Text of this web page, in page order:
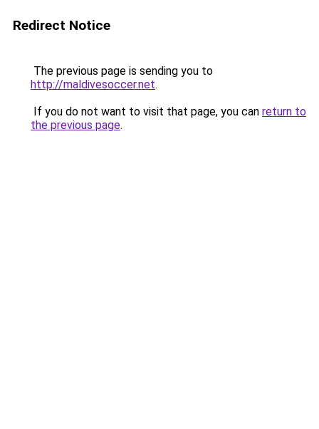
Redirect Notice
The previous page is sending you to
http://maldivesoccer.net.
If you do not want to visit that page, you can return to
the previous page.